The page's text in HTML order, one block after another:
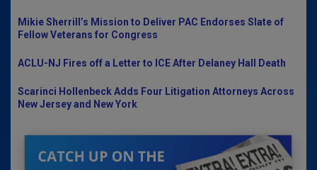
Mikie Sherrill’s Mission to Deliver PAC Endorses Slate of
Fellow Veterans for Congress
ACLU-NJ Fires off a Letter to ICE After Delaney Hall Death
Scarinci Hollenbeck Adds Four Litigation Attorneys Across
New Jersey and New York